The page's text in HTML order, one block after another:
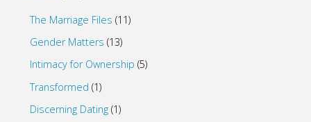
The Marriage Files (11)
Gender Matters (13)
Intimacy for Ownership (5)
Transformed (1)
Discerning Dating (1)